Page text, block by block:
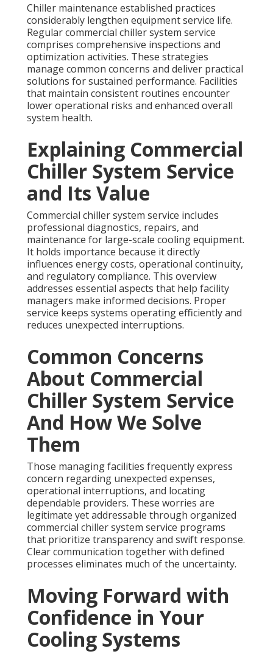
Chiller maintenance established practices
considerably lengthen equipment service life.
Regular commercial chiller system service
comprises comprehensive inspections and
optimization activities. These strategies
manage common concerns and deliver practical
solutions for sustained performance. Facilities
that maintain consistent routines encounter
lower operational risks and enhanced overall
system health.
Explaining Commercial
Chiller System Service
and Its Value
Commercial chiller system service includes
professional diagnostics, repairs, and
maintenance for large-scale cooling equipment.
It holds importance because it directly
influences energy costs, operational continuity,
and regulatory compliance. This overview
addresses essential aspects that help facility
managers make informed decisions. Proper
service keeps systems operating efficiently and
reduces unexpected interruptions.
Common Concerns
About Commercial
Chiller System Service
And How We Solve
Them
Those managing facilities frequently express
concern regarding unexpected expenses,
operational interruptions, and locating
dependable providers. These worries are
legitimate yet addressable through organized
commercial chiller system service programs
that prioritize transparency and swift response.
Clear communication together with defined
processes eliminates much of the uncertainty.
Moving Forward with
Confidence in Your
Cooling Systems